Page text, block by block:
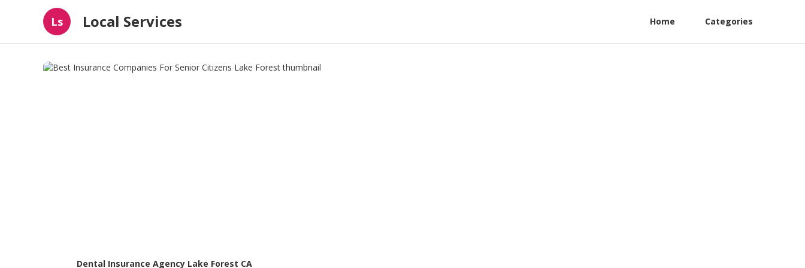
Ls Local Services Home Categories
Dental Insurance Agency Lake Forest CA